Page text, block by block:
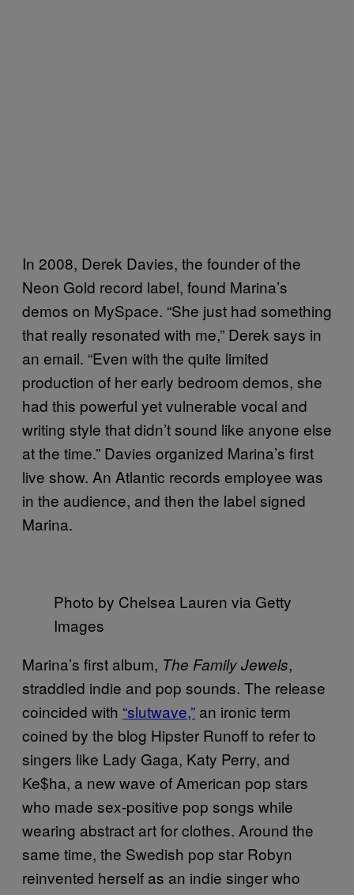
In 2008, Derek Davies, the founder of the
Neon Gold record label, found Marina’s
demos on MySpace. “She just had something
that really resonated with me,” Derek says in
an email. “Even with the quite limited
production of her early bedroom demos, she
had this powerful yet vulnerable vocal and
writing style that didn’t sound like anyone else
at the time.” Davies organized Marina’s first
live show. An Atlantic records employee was
in the audience, and then the label signed
Marina.
Photo by Chelsea Lauren via Getty
Images
Marina’s first album, The Family Jewels,
straddled indie and pop sounds. The release
coincided with “slutwave,” an ironic term
coined by the blog Hipster Runoff to refer to
singers like Lady Gaga, Katy Perry, and
Ke$ha, a new wave of American pop stars
who made sex-positive pop songs while
wearing abstract art for clothes. Around the
same time, the Swedish pop star Robyn
reinvented herself as an indie singer who